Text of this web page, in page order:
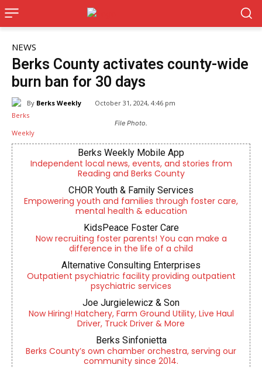
NEWS
Berks County activates county-wide
burn ban for 30 days
By Berks Weekly October 31, 2024, 4:46 pm
File Photo.
Berks Weekly Mobile App
Independent local news, events, and stories from
Reading and Berks County
CHOR Youth & Family Services
Empowering youth and families through foster care,
mental health & education
KidsPeace Foster Care
Now recruiting foster parents! You can make a
difference in the life of a child
Alternative Consulting Enterprises
Outpatient psychiatric facility providing outpatient
psychiatric services
Joe Jurgielewicz & Son
Now Hiring! Hatchery, Farm Ground Utility, Live Haul
Driver, Truck Driver & More
Berks Sinfonietta
Berks County’s own chamber orchestra, serving our
community since 2014.